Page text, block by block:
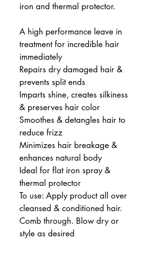
iron and thermal protector.
A high performance leave in
treatment for incredible hair
immediately
Repairs dry damaged hair &
prevents split ends
Imparts shine, creates silkiness
& preserves hair color
Smoothes & detangles hair to
reduce frizz
Minimizes hair breakage &
enhances natural body
Ideal for flat iron spray &
thermal protector
To use: Apply product all over
cleansed & conditioned hair.
Comb through. Blow dry or
style as desired